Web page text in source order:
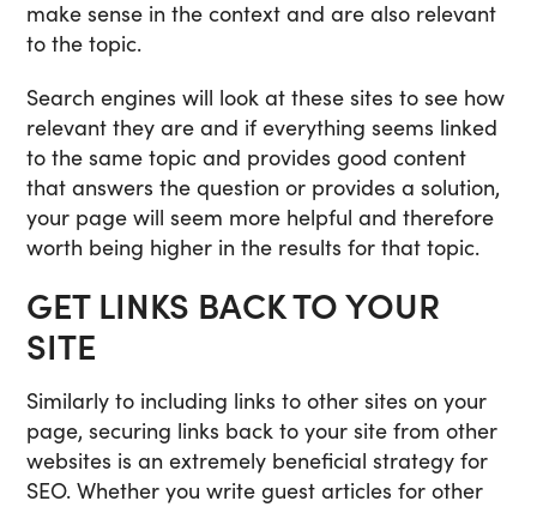
make sense in the context and are also relevant
to the topic.
Search engines will look at these sites to see how
relevant they are and if everything seems linked
to the same topic and provides good content
that answers the question or provides a solution,
your page will seem more helpful and therefore
worth being higher in the results for that topic.
GET LINKS BACK TO YOUR
SITE
Similarly to including links to other sites on your
page, securing links back to your site from other
websites is an extremely beneficial strategy for
SEO. Whether you write guest articles for other